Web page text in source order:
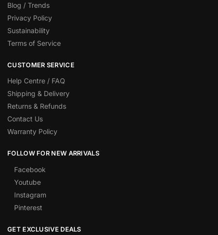
Blog / Trends
Privacy Policy
Sustainability
Terms of Service
CUSTOMER SERVICE
Help Centre / FAQ
Shipping & Delivery
Returns & Refunds
Contact Us
Warranty Policy
FOLLOW FOR NEW ARRIVALS
Facebook
Youtube
Instagram
Pinterest
GET EXCLUSIVE DEALS